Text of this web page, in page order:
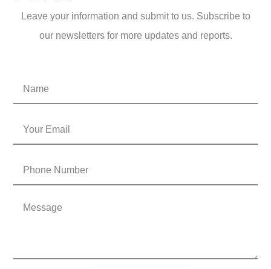
Leave your information and submit to us. Subscribe to
our newsletters for more updates and reports.